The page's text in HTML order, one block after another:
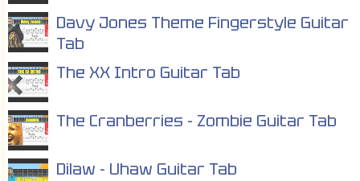
Davy Jones Theme Fingerstyle Guitar
Tab
The XX Intro Guitar Tab
The Cranberries - Zombie Guitar Tab
Dilaw - Uhaw Guitar Tab